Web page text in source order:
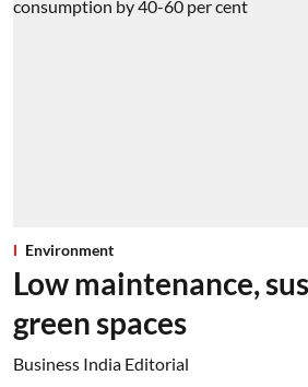
Environment
Low maintenance,
green spaces
Business India Editorial